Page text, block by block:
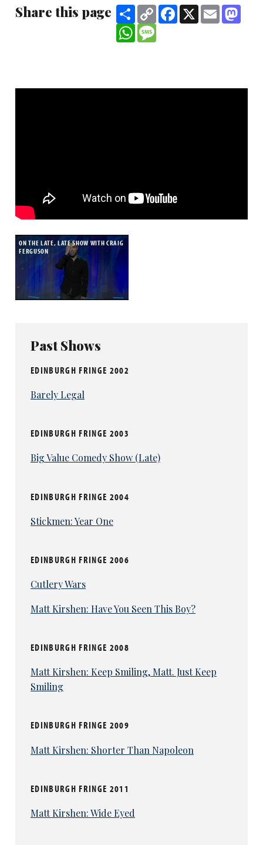
Share this page ShareCopy
Link
Facebook
X Email
WhatsApp
ON THE LATE, LATE SHOW WITH CRAIG
FERGUSON
Past Shows
EDINBURGH FRINGE 2002
Barely Legal
EDINBURGH FRINGE 2003
Big Value Comedy Show (Late)
EDINBURGH FRINGE 2004
Stickmen: Year One
EDINBURGH FRINGE 2006
Cutlery Wars
Matt Kirshen: Have You Seen This Boy?
EDINBURGH FRINGE 2008
Matt Kirshen: Keep Smiling, Matt. Just Keep
Smiling
EDINBURGH FRINGE 2009
Matt Kirshen: Shorter Than Napoleon
EDINBURGH FRINGE 2011
Matt Kirshen: Wide Eyed